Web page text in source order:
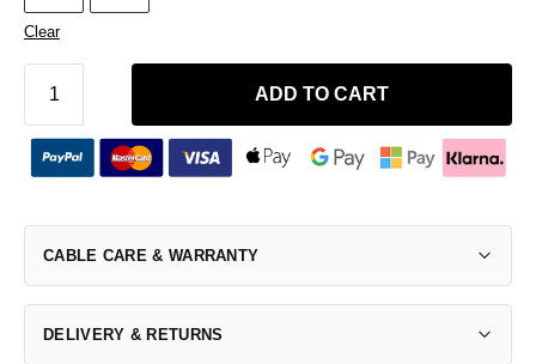
Clear
ADD TO CART
CABLE CARE & WARRANTY
DELIVERY & RETURNS